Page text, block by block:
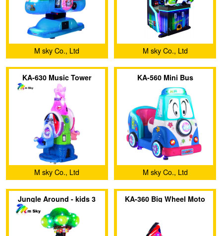
M sky Co., Ltd M sky Co., Ltd
KA-630 Music Tower
M sky Co., Ltd
KA-560 Mini Bus
M sky Co., Ltd
Jungle Around - kids 3
seats mini Carousel
indoor fiberglass merry-
go-round
KA-360 Big Wheel Moto